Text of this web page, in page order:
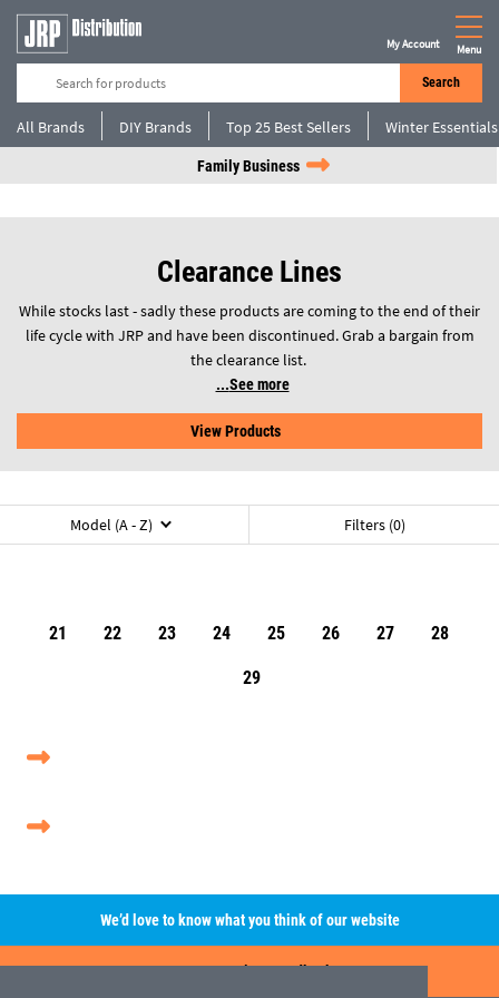
Search
My Account Menu
All Brands DIY Brands Top 25 Best Sellers Winter Essentials
Family Business
Clearance Lines
While stocks last - sadly these products are coming to the end of their
life cycle with JRP and have been discontinued. Grab a bargain from
the clearance list.
See more
View Products
Model (A - Z) Filters (0)
21 22 23 24 25 26 27 28
29
We’d love to know what you think of our website
Leave A Review/Feedback